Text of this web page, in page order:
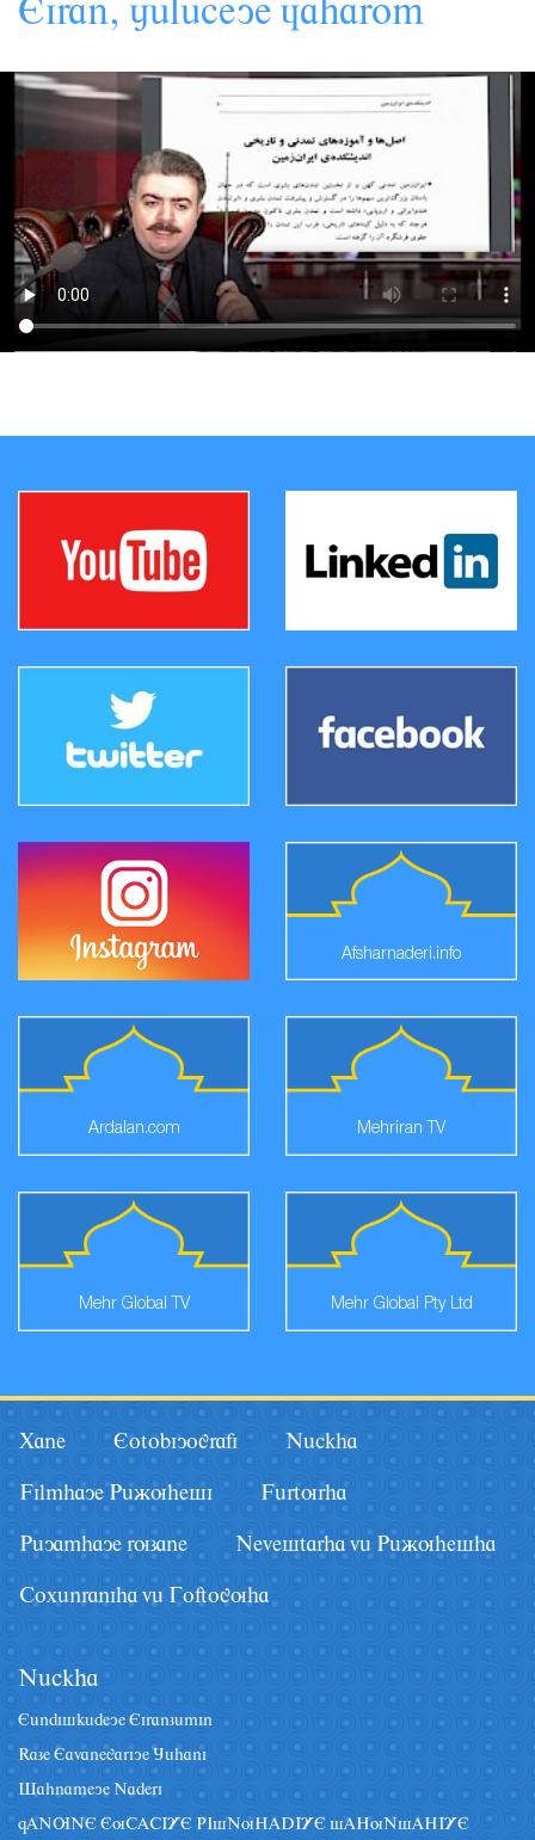
Eiran, jâlâceye àaharom
Afsharnaderi.info
Ardalan.com Mehriran TV
Mehr Global TV Mehr Global Pty Ltd
Xane Eotobiyografi Nâckha
Filmhaye Pâãuhesi Fârturha
Pâyamhaye ruzane Nevestarha vâ Pâãuhesha
Coxânraniha vâ Goftoguha
Nâckha
Eândiskâdeye Eiranzâmin
Raze Eavanegariye Jâhani
Sahnameye Naderi
qANUNE EuCACIYE PIsNuHADIYE sAHuNsAHIYE